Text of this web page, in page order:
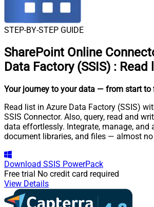
STEP-BY-STEP GUIDE
SharePoint Online
Data Factory (SSIS) : Read
Your journey to your data — from start to
Read list in Azure Data Factory (SSIS)
SSIS Connector. Also, query, read and
data effortlessly. Integrate, manage, and
document libraries, and files — almost
Download SSIS PowerPack
Free trial No credit card required
View Details